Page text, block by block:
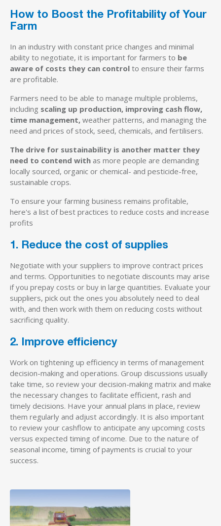
How to Boost the Profitability of Your
Farm
In an industry with constant price changes and minimal
ability to negotiate, it is important for farmers to be
aware of costs they can control to ensure their farms
are profitable.
Farmers need to be able to manage multiple problems,
including scaling up production, improving cash flow,
time management, weather patterns, and managing the
need and prices of stock, seed, chemicals, and fertilisers.
The drive for sustainability is another matter they
need to contend with as more people are demanding
locally sourced, organic or chemical- and pesticide-free,
sustainable crops.
To ensure your farming business remains profitable,
here's a list of best practices to reduce costs and increase
profits
1. Reduce the cost of supplies
Negotiate with your suppliers to improve contract prices
and terms. Opportunities to negotiate discounts may arise
if you prepay costs or buy in large quantities. Evaluate your
suppliers, pick out the ones you absolutely need to deal
with, and then work with them on reducing costs without
sacrificing quality.
2. Improve efficiency
Work on tightening up efficiency in terms of management
decision-making and operations. Group discussions usually
take time, so review your decision-making matrix and make
the necessary changes to facilitate efficient, rash and
timely decisions. Have your annual plans in place, review
them regularly and adjust accordingly. It is also important
to review your cashflow to anticipate any upcoming costs
versus expected timing of income. Due to the nature of
seasonal income, timing of payments is crucial to your
success.